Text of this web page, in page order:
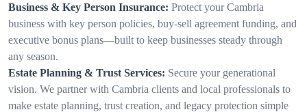
Business & Key Person Insurance: Protect your Cambria
business with key person policies, buy-sell agreement funding, and
executive bonus plans—built to keep businesses steady through
any season.
Estate Planning & Trust Services: Secure your generational
vision. We partner with Cambria clients and local professionals to
make estate planning, trust creation, and legacy protection simple